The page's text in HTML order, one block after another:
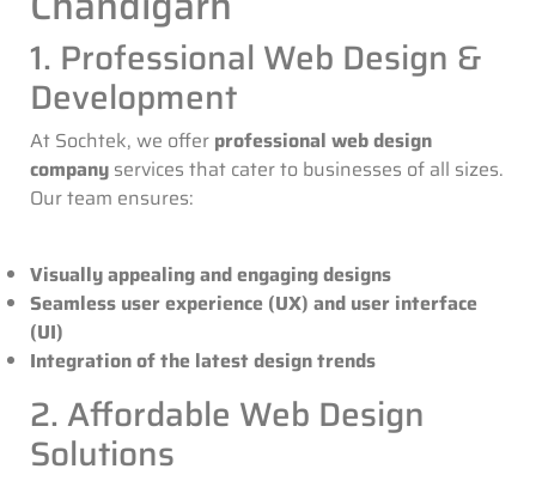
1. Professional Web Design &
Development
At Sochtek, we offer professional web design
company services that cater to businesses of all sizes.
Our team ensures:
Visually appealing and engaging designs
Seamless user experience (UX) and user interface
(UI)
Integration of the latest design trends
2. Affordable Web Design
Solutions